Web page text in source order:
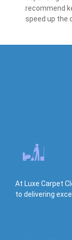
recommend
speed up the
At Luxe Carpet
to delivering